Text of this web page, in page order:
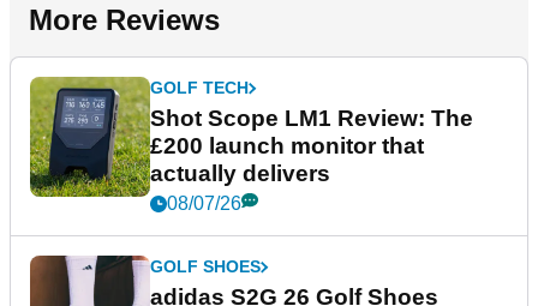
More Reviews
GOLF TECH
Shot Scope LM1 Review: The
£200 launch monitor that
actually delivers
08/07/26
GOLF SHOES
adidas S2G 26 Golf Shoes